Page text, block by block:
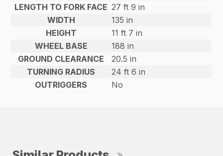
LENGTH TO FORK FACE 27 ft 9 in
WIDTH
135 in
HEIGHT
11 ft 7 in
WHEEL BASE
188 in
GROUND CLEARANCE
20.5 in
TURNING RADIUS
24 ft 6 in
OUTRIGGERS
No